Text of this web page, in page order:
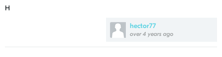
hector77
over 4 years ago
H